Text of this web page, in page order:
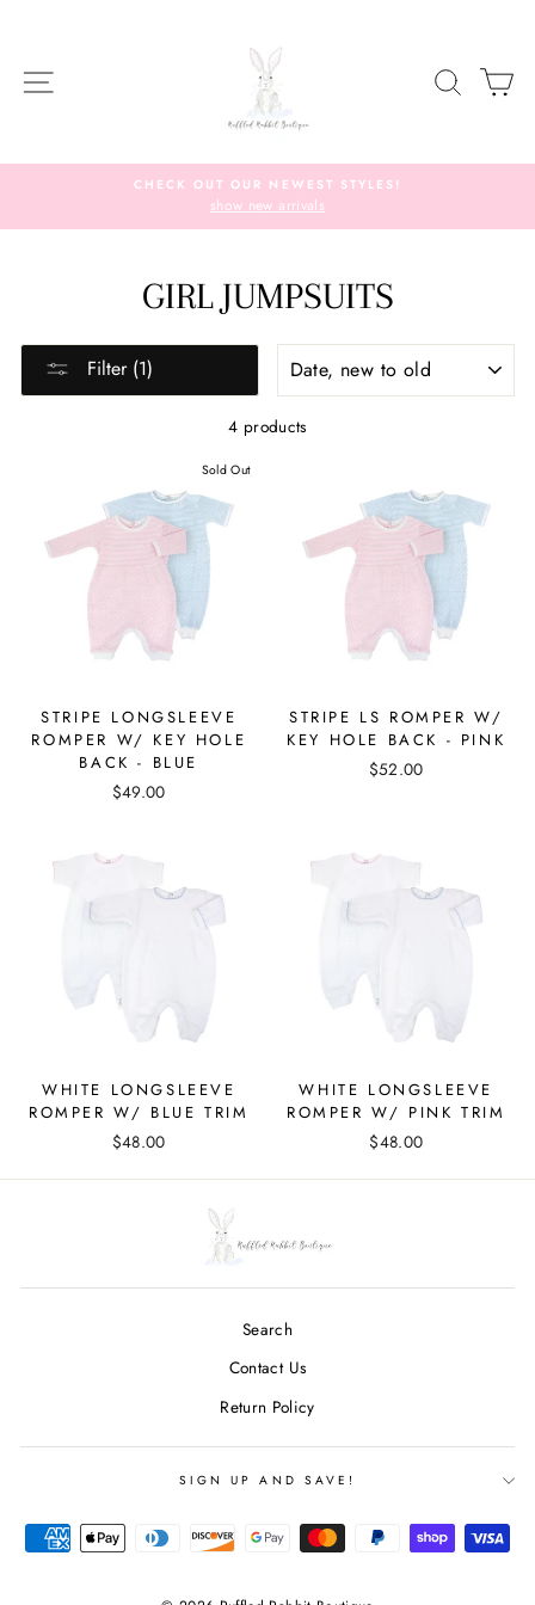
CHECK OUT OUR NEWEST STYLES!
show new arrivals
GIRL JUMPSUITS
Filter (1)
4 products
Sold Out
STRIPE LONGSLEEVE
ROMPER W/ KEY HOLE
BACK - BLUE
$49.00
STRIPE LS ROMPER W/
KEY HOLE BACK - PINK
$52.00
WHITE LONGSLEEVE
ROMPER W/ BLUE TRIM
$48.00
WHITE LONGSLEEVE
ROMPER W/ PINK TRIM
$48.00
Search
Contact Us
Return Policy
SIGN UP AND SAVE!